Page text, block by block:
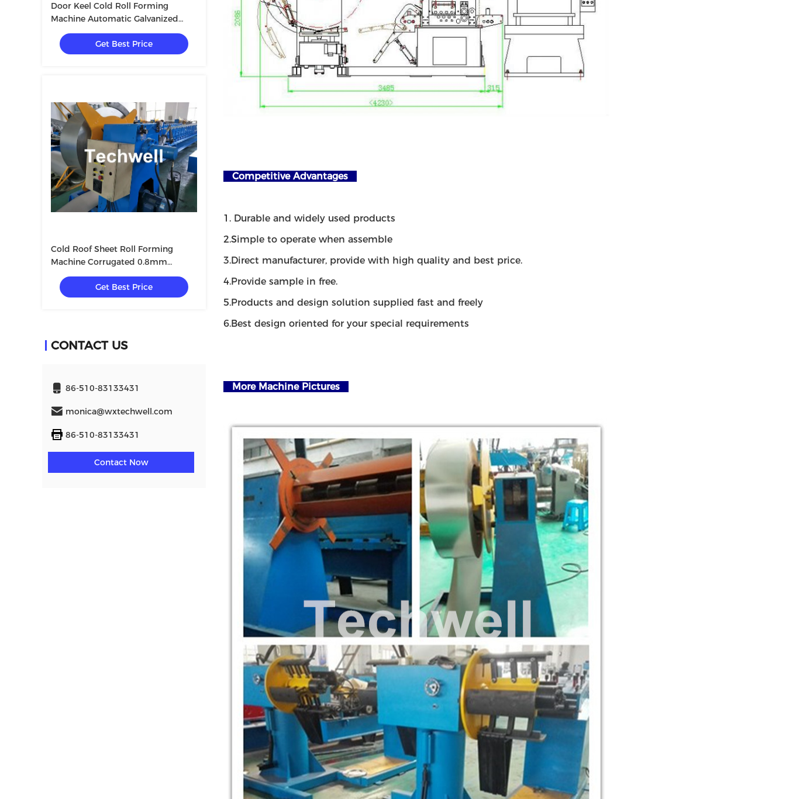
Door Keel Cold Roll Forming
Machine Automatic Galvanized
Shutter
Get Best Price
Cold Roof Sheet Roll Forming
Machine Corrugated 0.8mm
10m/Min
Get Best Price
CONTACT US
86-510-83133431
monica@wxtechwell.com
86-510-83133431
Contact Now
Competitive Advantages
1. Durable and widely used products
2.Simple to operate when assemble
3.Direct manufacturer, provide with high quality and best price.
4.Provide sample in free.
5.Products and design solution supplied fast and freely
6.Best design oriented for your special requirements
More Machine Pictures